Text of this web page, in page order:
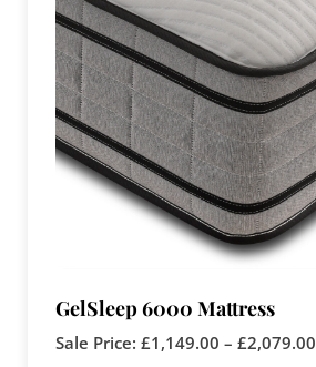
GelSleep 6000 Mattress
Sale Price: £1,149.00 – £2,079.00